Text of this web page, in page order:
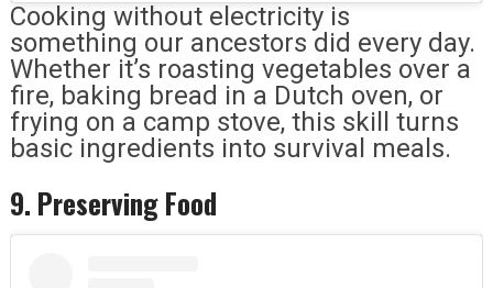
Cooking without electricity is
something our ancestors did every day.
Whether it’s roasting vegetables over a
fire, baking bread in a Dutch oven, or
frying on a camp stove, this skill turns
basic ingredients into survival meals.
9. Preserving Food